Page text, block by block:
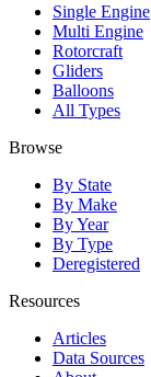
Single Engine
Multi Engine
Rotorcraft
Gliders
Balloons
All Types
Browse
By State
By Make
By Year
By Type
Deregistered
Resources
Articles
Data Sources